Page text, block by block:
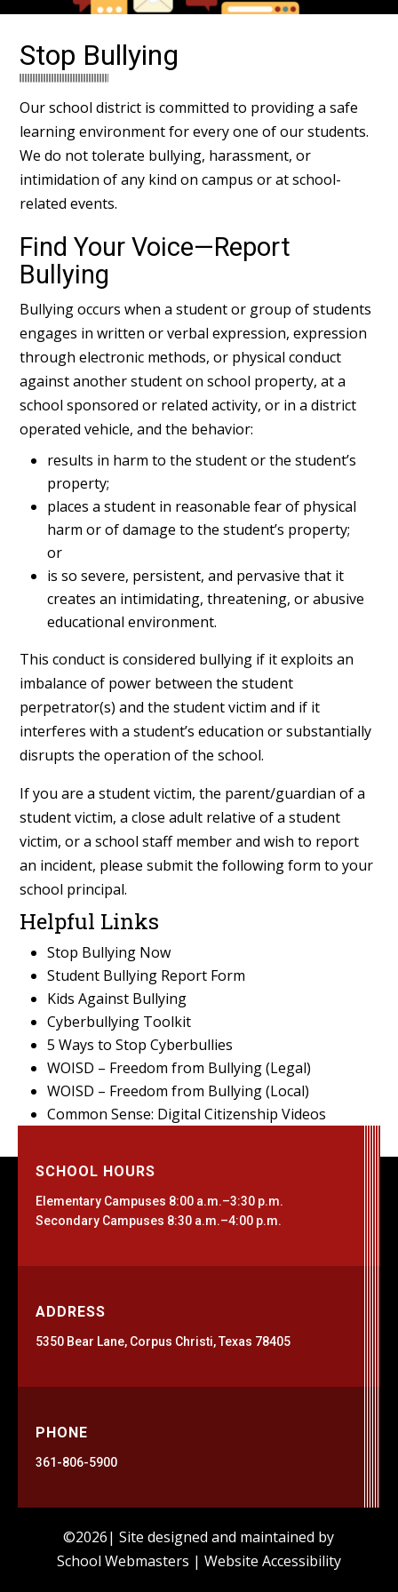
Stop Bullying
Our school district is committed to providing a safe
learning environment for every one of our students.
We do not tolerate bullying, harassment, or
intimidation of any kind on campus or at school-
related events.
Find Your Voice—Report
Bullying
Bullying occurs when a student or group of students
engages in written or verbal expression, expression
through electronic methods, or physical conduct
against another student on school property, at a
school sponsored or related activity, or in a district
operated vehicle, and the behavior:
results in harm to the student or the student’s
property;
places a student in reasonable fear of physical
harm or of damage to the student’s property;
or
is so severe, persistent, and pervasive that it
creates an intimidating, threatening, or abusive
educational environment.
This conduct is considered bullying if it exploits an
imbalance of power between the student
perpetrator(s) and the student victim and if it
interferes with a student’s education or substantially
disrupts the operation of the school.
If you are a student victim, the parent/guardian of a
student victim, a close adult relative of a student
victim, or a school staff member and wish to report
an incident, please submit the following form to your
school principal.
Helpful Links
Stop Bullying Now
Student Bullying Report Form
Kids Against Bullying
Cyberbullying Toolkit
5 Ways to Stop Cyberbullies
WOISD – Freedom from Bullying (Legal)
WOISD – Freedom from Bullying (Local)
Common Sense: Digital Citizenship Videos
SCHOOL HOURS
Elementary Campuses 8:00 a.m.–3:30 p.m.
Secondary Campuses 8:30 a.m.–4:00 p.m.
ADDRESS
5350 Bear Lane, Corpus Christi, Texas 78405
PHONE
361-806-5900
©2026| Site designed and maintained by
School Webmasters | Website Accessibility